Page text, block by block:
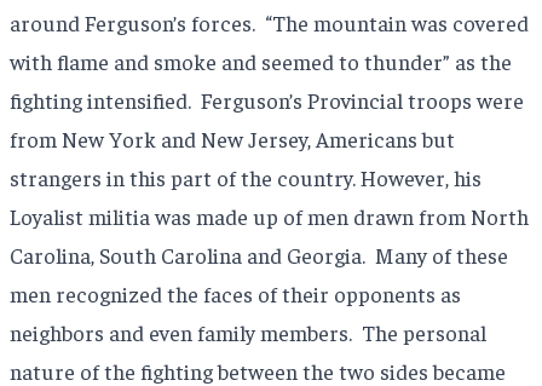
around Ferguson’s forces. “The mountain was covered
with flame and smoke and seemed to thunder” as the
fighting intensified. Ferguson’s Provincial troops were
from New York and New Jersey, Americans but
strangers in this part of the country. However, his
Loyalist militia was made up of men drawn from North
Carolina, South Carolina and Georgia. Many of these
men recognized the faces of their opponents as
neighbors and even family members. The personal
nature of the fighting between the two sides became